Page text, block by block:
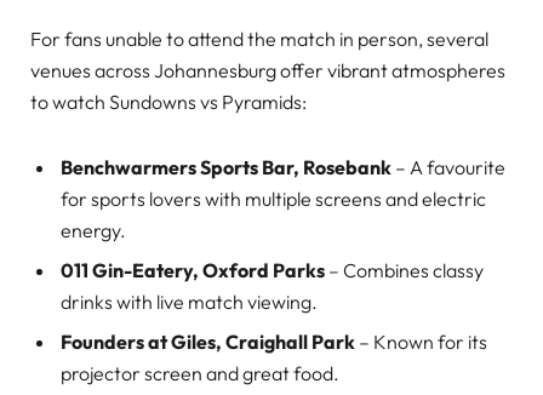
For fans unable to attend the match in person, several
venues across Johannesburg offer vibrant atmospheres
to watch Sundowns vs Pyramids:
Benchwarmers Sports Bar, Rosebank – A favourite
for sports lovers with multiple screens and electric
energy.
011 Gin-Eatery, Oxford Parks – Combines classy
drinks with live match viewing.
Founders at Giles, Craighall Park – Known for its
projector screen and great food.